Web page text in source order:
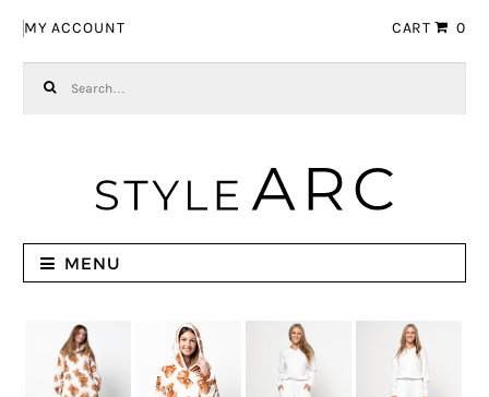
MY ACCOUNT CART 0
MENU